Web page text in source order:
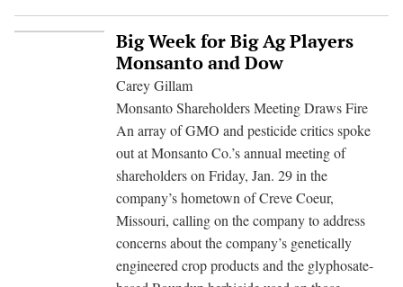
Campaign
from
Monsanto
Lobbyist
Big Week for Big Ag Players
Monsanto and Dow
Carey Gillam
Monsanto Shareholders Meeting Draws Fire
An array of GMO and pesticide critics spoke
out at Monsanto Co.’s annual meeting of
shareholders on Friday, Jan. 29 in the
company’s hometown of Creve Coeur,
Missouri, calling on the company to address
concerns about the company’s genetically
engineered crop products and the glyphosate-